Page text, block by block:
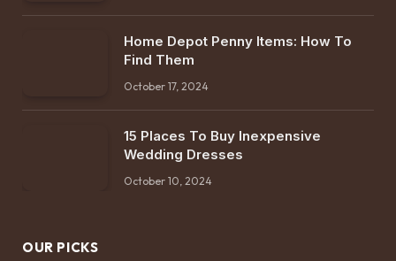
Home Depot Penny Items: How To
Find Them
October 17, 2024
15 Places To Buy Inexpensive
Wedding Dresses
October 10, 2024
OUR PICKS